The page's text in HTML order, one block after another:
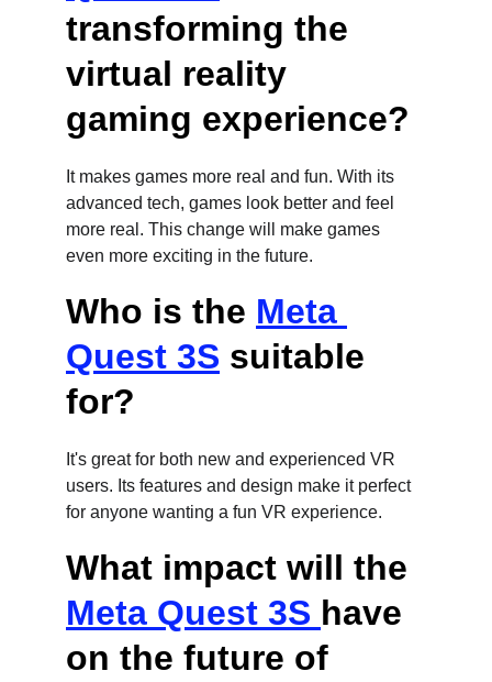
transforming the
virtual reality
gaming experience?
It makes games more real and fun. With its
advanced tech, games look better and feel
more real. This change will make games
even more exciting in the future.
Who is the Meta
Quest 3S suitable
for?
It's great for both new and experienced VR
users. Its features and design make it perfect
for anyone wanting a fun VR experience.
What impact will the
Meta Quest 3S have
on the future of